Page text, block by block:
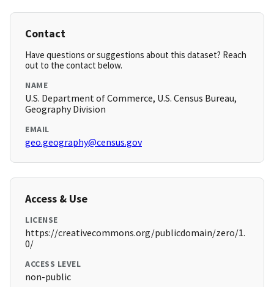
Contact
Have questions or suggestions about this dataset? Reach
out to the contact below.
NAME
U.S. Department of Commerce, U.S. Census Bureau,
Geography Division
EMAIL
geo.geography@census.gov
Access & Use
LICENSE
https://creativecommons.org/publicdomain/zero/1.
0/
ACCESS LEVEL
non-public